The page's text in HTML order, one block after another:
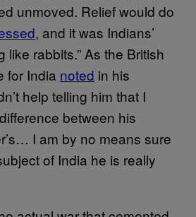
unmoved. Relief would do
, and it was Indians’
like rabbits.” As the British
for India noted in his
help telling him that I
between his
I am by no means sure
of India he is really